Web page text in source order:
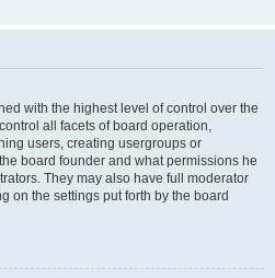
with the highest level of control over the
all facets of board operation,
users, creating usergroups or
board founder and what permissions he
They may also have full moderator
on the settings put forth by the board